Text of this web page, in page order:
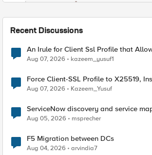
Recent Discussions
An Irule for Client Ssl Profile that
TLS Extension Values (17516)
Aug 07, 2026 kazeem_yusuf1
Force Client-SSL Profile to X25519, Instead of Post-
Quantum Cryptography
Aug 07, 2026 Kazeem_Yusuf
ServiceNow discovery and service
Aug 05, 2026 msprecher
F5 Migration between DCs
Aug 04, 2026 arvindia7